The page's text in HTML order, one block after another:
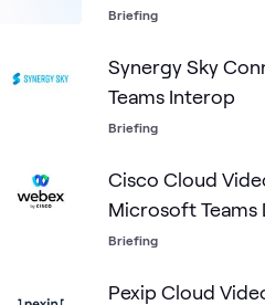
Briefing
Synergy Sky
Teams Interop
Briefing
Cisco Cloud
Microsoft Teams
Briefing
Pexip Cloud